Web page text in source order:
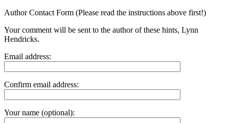
Author Contact Form (Please read the instructions above first!)
Your comment will be sent to the author of these hints, Lynn
Hendricks.
Email address:
Confirm email address:
Your name (optional):